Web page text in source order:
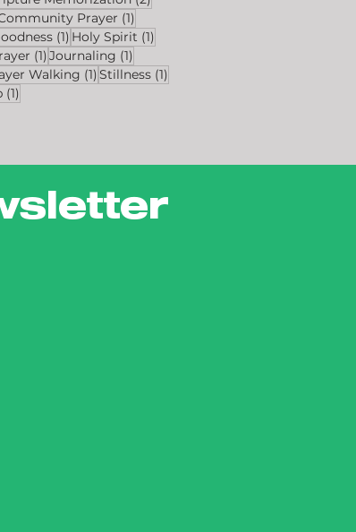
posts Prayer (1)1 post
(1)1 post
Holy Spirit (1)1 post
(1)1 post
Journaling (1)
Walking (1)1 post
Stillness (1)
(1)1 post